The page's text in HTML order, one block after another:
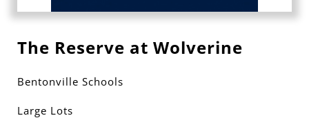
The Reserve at Wolverine
Bentonville Schools
Large Lots